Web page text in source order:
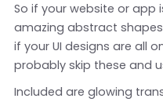
So if your website or app
amazing abstract
if your UI designs are all
probably skip these and
Included are glowing